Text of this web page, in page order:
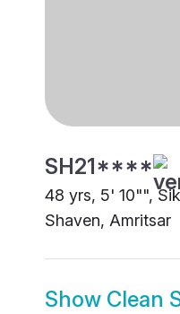
SH21****
48 yrs, 5' 10"",
Shaven, Amritsar
Show Clean